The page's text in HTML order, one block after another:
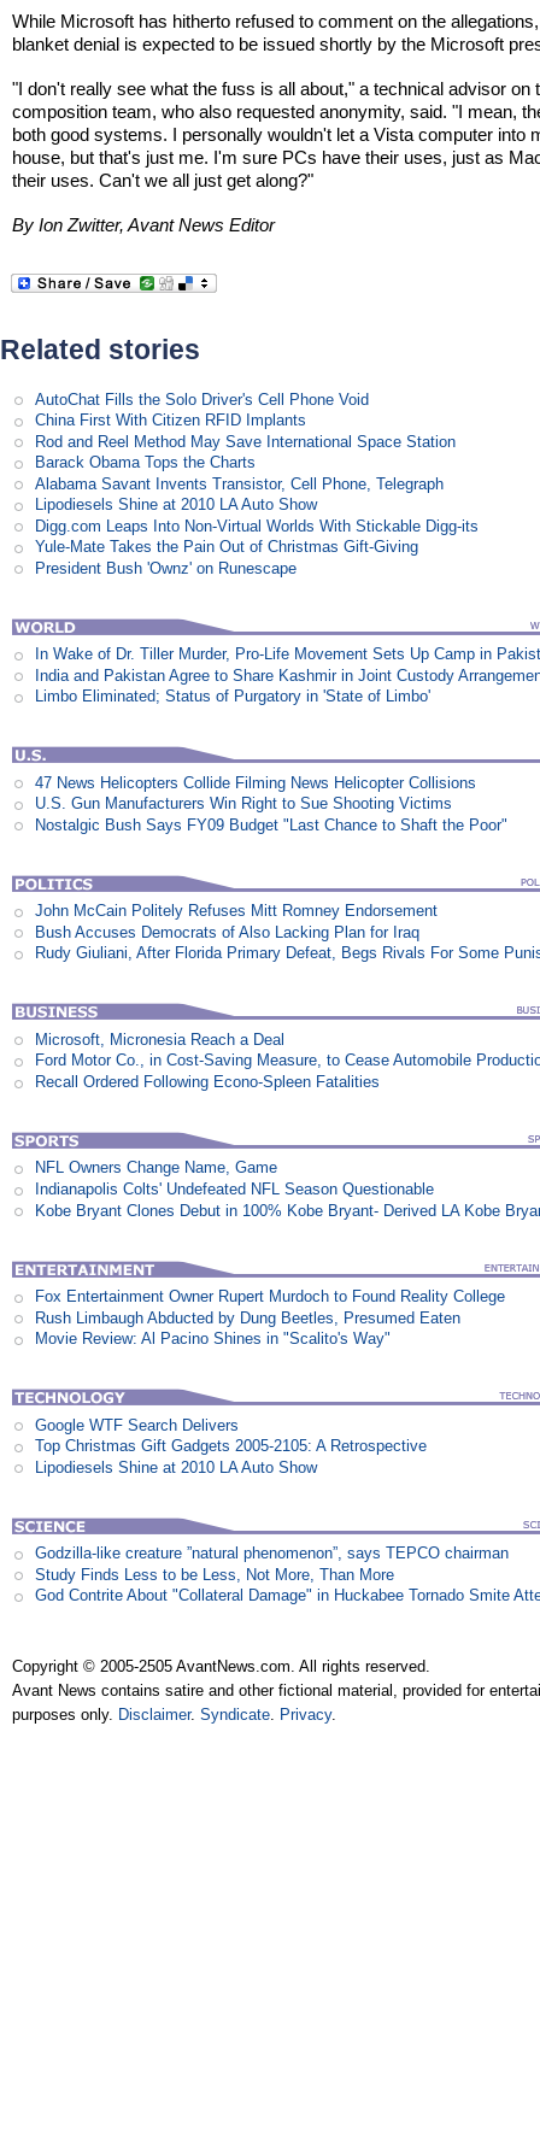
While Microsoft has hitherto refused to comment on the
blanket denial is expected to be issued shortly by the Microsoft
"I don't really see what the fuss is all about," a technical advisor on
composition team, who also requested anonymity, said. "I mean,
both good systems. I personally wouldn't let a Vista computer into
house, but that's just me. I'm sure PCs have their uses, just as
their uses. Can't we all just get along?"
By Ion Zwitter, Avant News Editor
Related stories
AutoChat Fills the Solo Driver's Cell Phone Void
China First With Citizen RFID Implants
Rod and Reel Method May Save International Space Station
Barack Obama Tops the Charts
Alabama Savant Invents Transistor, Cell Phone, Telegraph
Lipodiesels Shine at 2010 LA Auto Show
Digg.com Leaps Into Non-Virtual Worlds With Stickable Digg-its
Yule-Mate Takes the Pain Out of Christmas Gift-Giving
President Bush 'Ownz' on Runescape
In Wake of Dr. Tiller Murder, Pro-Life Movement Sets Up Camp in
India and Pakistan Agree to Share Kashmir in Joint Custody
Limbo Eliminated; Status of Purgatory in 'State of Limbo'
47 News Helicopters Collide Filming News Helicopter Collisions
U.S. Gun Manufacturers Win Right to Sue Shooting Victims
Nostalgic Bush Says FY09 Budget "Last Chance to Shaft the Poor"
John McCain Politely Refuses Mitt Romney Endorsement
Bush Accuses Democrats of Also Lacking Plan for Iraq
Rudy Giuliani, After Florida Primary Defeat, Begs Rivals For Some
Microsoft, Micronesia Reach a Deal
Ford Motor Co., in Cost-Saving Measure, to Cease Automobile
Recall Ordered Following Econo-Spleen Fatalities
NFL Owners Change Name, Game
Indianapolis Colts' Undefeated NFL Season Questionable
Kobe Bryant Clones Debut in 100% Kobe Bryant- Derived LA Kobe
Fox Entertainment Owner Rupert Murdoch to Found Reality College
Rush Limbaugh Abducted by Dung Beetles, Presumed Eaten
Movie Review: Al Pacino Shines in "Scalito's Way"
Google WTF Search Delivers
Top Christmas Gift Gadgets 2005-2105: A Retrospective
Lipodiesels Shine at 2010 LA Auto Show
Godzilla-like creature ”natural phenomenon”, says TEPCO chairman
Study Finds Less to be Less, Not More, Than More
God Contrite About "Collateral Damage" in Huckabee Tornado Smite
Copyright © 2005-2505 AvantNews.com. All rights reserved.
Avant News contains satire and other fictional material, provided for
purposes only. Disclaimer.Syndicate. Privacy.